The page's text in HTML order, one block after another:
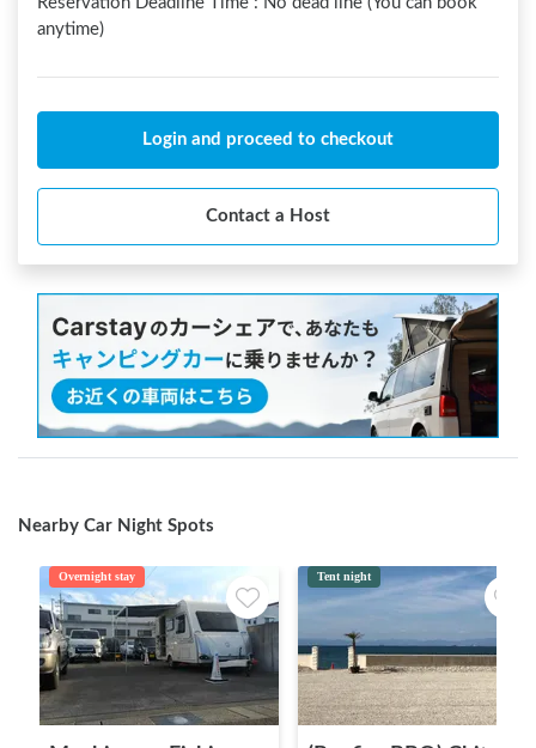
anytime)
Login and proceed to checkout
Contact a Host
Nearby Car Night Spots
Overnight stay Tent night